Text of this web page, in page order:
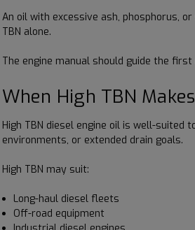
An oil with excessive ash, phosphorus,
TBN alone.
The engine manual should guide the
When High TBN
High TBN diesel engine oil is well-
environments, or extended drain goals.
High TBN may suit:
Long-haul diesel fleets
Off-road equipment